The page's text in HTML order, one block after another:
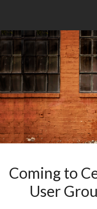
Coming to
User